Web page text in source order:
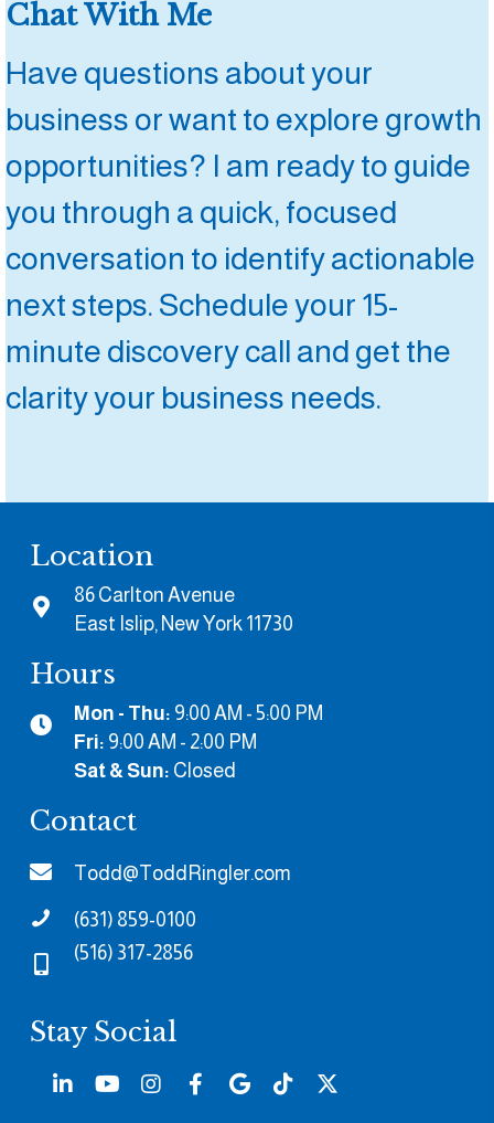
Chat With Me
Have questions about your
business or want to explore growth
opportunities? I am ready to guide
you through a quick, focused
conversation to identify actionable
next steps. Schedule your 15-
minute discovery call and get the
clarity your business needs.
Location
86 Carlton Avenue
East Islip, New York 11730
Hours
Mon - Thu: 9:00 AM - 5:00 PM
Fri: 9:00 AM - 2:00 PM
Sat & Sun: Closed
Contact
Todd@ToddRingler.com
(631) 859-0100
(516) 317-2856
Stay Social